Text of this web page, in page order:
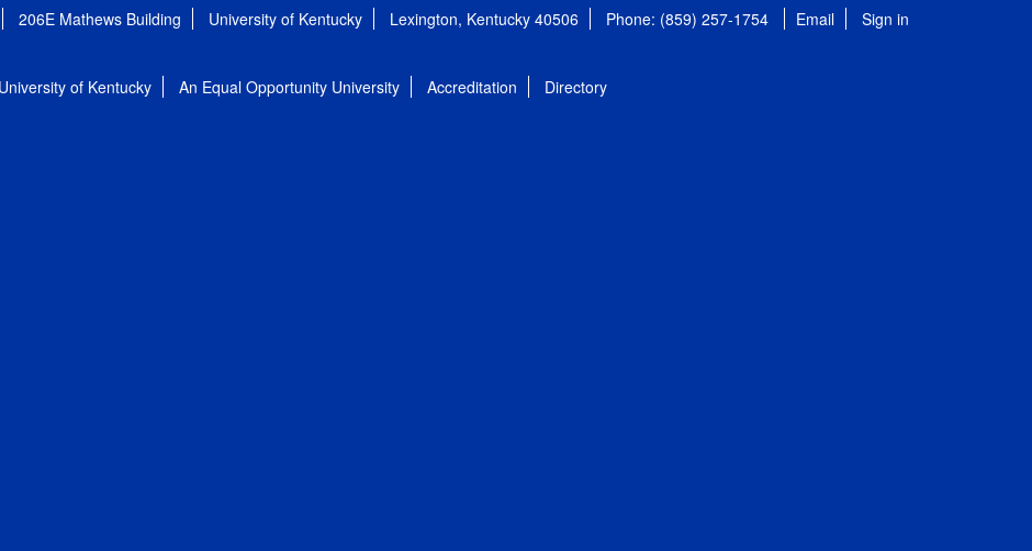
206E Mathews Building University of Kentucky Lexington, Kentucky 40506 Phone: (859) 257-1754 Email Sign in
of Kentucky An Equal Opportunity University Accreditation Directory